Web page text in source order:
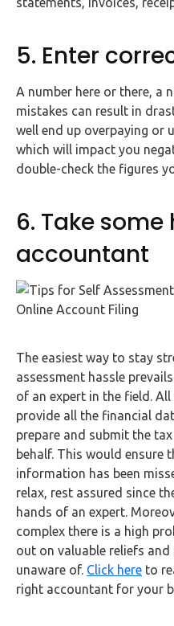
5. Enter
A number here or there, a
mistakes can result in
well end up overpaying or
which will impact you
double-check the figures
6. Take
accountant
The easiest way to stay
assessment hassle
of an expert in the field.
provide all the financial
prepare and submit the
behalf. This would ensure
information has been
relax, rest assured since
hands of an expert.
complex there is a high
out on valuable reliefs
unaware of. Click here to
right accountant for your